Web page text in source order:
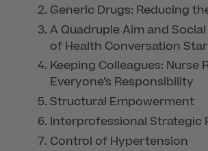
Generic Drugs: Reducing
A Quadruple Aim and
of Health Conversation
Keeping Colleagues: Nurse
Everyone’s Responsibility
Structural Empowerment
Interprofessional Strategic
Control of Hypertension